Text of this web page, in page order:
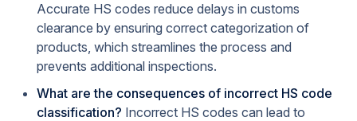
Accurate HS codes reduce delays in customs
clearance by ensuring correct categorization of
products, which streamlines the process and
prevents additional inspections.
What are the consequences of incorrect HS code
classification? Incorrect HS codes can lead to